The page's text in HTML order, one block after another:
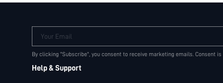
Your Email
By clicking "Subscribe", you consent to receive marketing emails. Consent
Help & Support